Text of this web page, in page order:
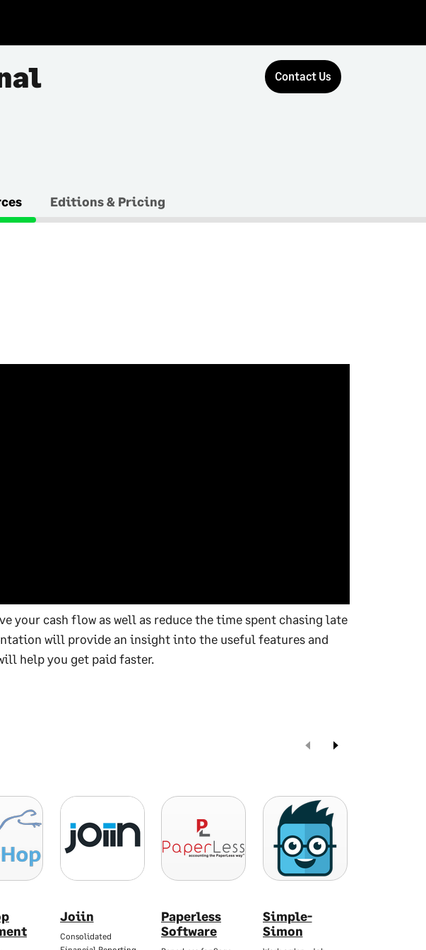
Contact Us
Editions & Pricing
your cash flow as well as reduce the time spent chasing late
will provide an insight into the useful features and
help you get paid faster.
Joiin
Consolidated
Paperless
Software
Simple-
Simon